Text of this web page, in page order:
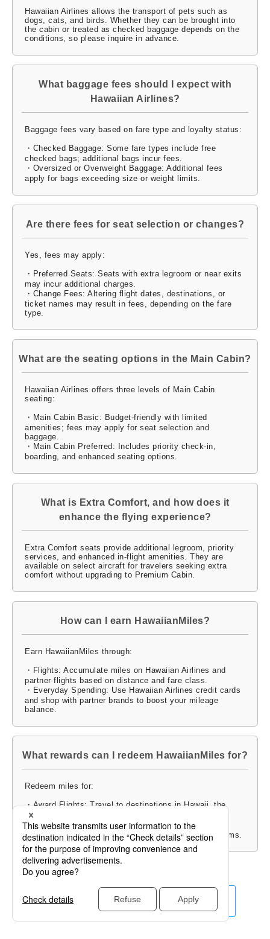
Hawaiian Airlines allows the transport of pets such as
dogs, cats, and birds. Whether they can be brought into
the cabin or treated as checked baggage depends on the
conditions, so please inquire in advance.
What baggage fees should I expect with
Hawaiian Airlines?
Baggage fees vary based on fare type and loyalty status:
・Checked Baggage: Some fare types include free
checked bags; additional bags incur fees.
・Oversized or Overweight Baggage: Additional fees
apply for bags exceeding size or weight limits.
Are there fees for seat selection or changes?
Yes, fees may apply:
・Preferred Seats: Seats with extra legroom or near exits
may incur additional charges.
・Change Fees: Altering flight dates, destinations, or
ticket names may result in fees, depending on the fare
type.
What are the seating options in the Main Cabin?
Hawaiian Airlines offers three levels of Main Cabin
seating:
・Main Cabin Basic: Budget-friendly with limited
amenities; fees may apply for seat selection and
baggage.
・Main Cabin Preferred: Includes priority check-in,
boarding, and enhanced seating options.
What is Extra Comfort, and how does it
enhance the flying experience?
Extra Comfort seats provide additional legroom, priority
services, and enhanced in-flight amenities. They are
available on select aircraft for travelers seeking extra
comfort without upgrading to Premium Cabin.
How can I earn HawaiianMiles?
Earn HawaiianMiles through:
・Flights: Accumulate miles on Hawaiian Airlines and
partner flights based on distance and fare class.
・Everyday Spending: Use Hawaiian Airlines credit cards
and shop with partner brands to boost your mileage
balance.
What rewards can I redeem HawaiianMiles for?
Redeem miles for:
・Award Flights: Travel to destinations in Hawaii, the
U.S., Asia, and the South Pacific.
・Upgrades and Merchandise: Enhance your travel
experience or redeem miles for gifts and exclusive items.
Click for Other Airlines